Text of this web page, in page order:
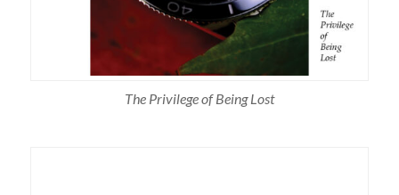
The Privilege of Being Lost